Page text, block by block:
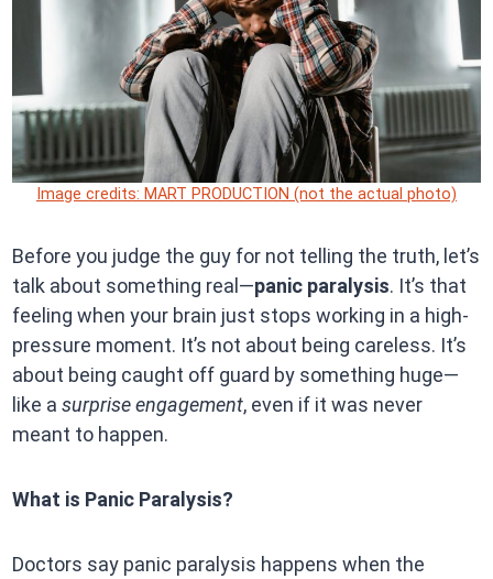
Image credits: MART PRODUCTION (not the actual photo)
Before you judge the guy for not telling the truth, let’s
talk about something real—panic paralysis. It’s that
feeling when your brain just stops working in a high-
pressure moment. It’s not about being careless. It’s
about being caught off guard by something huge—
like a surprise engagement, even if it was never
meant to happen.
What is Panic Paralysis?
Doctors say panic paralysis happens when the